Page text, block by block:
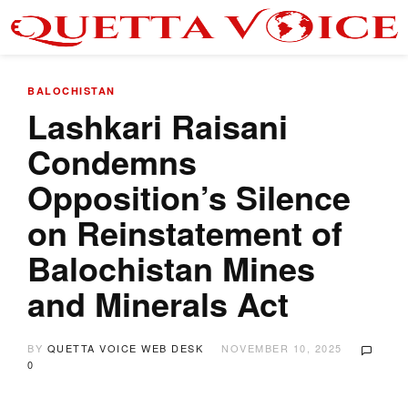
BALOCHISTAN
Lashkari Raisani
Condemns
Opposition’s Silence
on Reinstatement of
Balochistan Mines
and Minerals Act
BY QUETTA VOICE WEB DESK
NOVEMBER 10, 2025
0